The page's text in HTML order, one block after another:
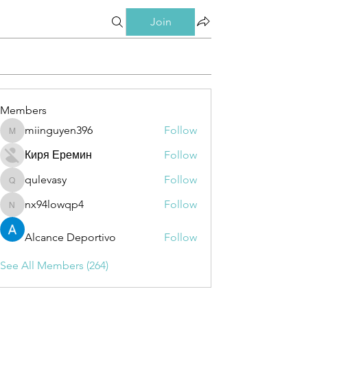
Join
Members
miinguyen396
miinguyen396
Follow
Киря Еремин
Follow
qulevasy
qulevasy Follow
nx94lowqp4
nx94lowqp4 Follow
Alcance Deportivo Follow
See All Members (264)